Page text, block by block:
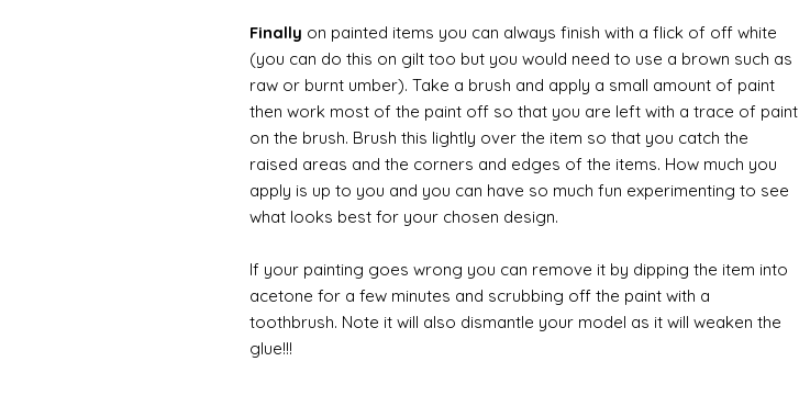
Finally on painted items you can always finish with a flick of off white
(you can do this on gilt too but you would need to use a brown such as
raw or burnt umber). Take a brush and apply a small amount of paint
then work most of the paint off so that you are left with a trace of paint
on the brush. Brush this lightly over the item so that you catch the
raised areas and the corners and edges of the items. How much you
apply is up to you and you can have so much fun experimenting to see
what looks best for your chosen design.
If your painting goes wrong you can remove it by dipping the item into
acetone for a few minutes and scrubbing off the paint with a
toothbrush. Note it will also dismantle your model as it will weaken the
glue!!!